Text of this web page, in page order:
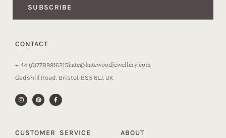
SUBSCRIBE
CONTACT
+ 44 (0)7789916215kate@katewoodjewellery.com
Gadshill Road, Bristol, BS5 6LJ, UK
CUSTOMER SERVICE ABOUT